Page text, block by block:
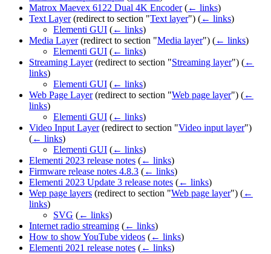
Matrox Maevex 6122 Dual 4K Encoder (← links)
Text Layer(redirect to section "Text layer") (← links)
Elementi GUI (← links)
Media Layer(redirect to section "Media layer") (← links)
Elementi GUI (← links)
Streaming Layer(redirect to section "Streaming layer") (←
links)
Elementi GUI (← links)
Web Page Layer(redirect to section "Web page layer") (←
links)
Elementi GUI (← links)
Video Input Layer(redirect to section "Video input layer")
(← links)
Elementi GUI (← links)
Elementi 2023 release notes (← links)
Firmware release notes 4.8.3 (← links)
Elementi 2023 Update 3 release notes (← links)
Wep page layers (redirect to section "Web page layer") (←
links)
SVG (← links)
Internet radio streaming (← links)
How to show YouTube videos (← links)
Elementi 2021 release notes (← links)